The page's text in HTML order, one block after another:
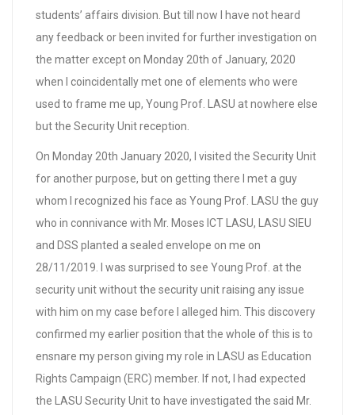
students’ affairs division. But till now I have not heard
any feedback or been invited for further investigation on
the matter except on Monday 20th of January, 2020
when I coincidentally met one of elements who were
used to frame me up, Young Prof. LASU at nowhere else
but the Security Unit reception.
On Monday 20th January 2020, I visited the Security Unit
for another purpose, but on getting there I met a guy
whom I recognized his face as Young Prof. LASU the guy
who in connivance with Mr. Moses ICT LASU, LASU SIEU
and DSS planted a sealed envelope on me on
28/11/2019. I was surprised to see Young Prof. at the
security unit without the security unit raising any issue
with him on my case before I alleged him. This discovery
confirmed my earlier position that the whole of this is to
ensnare my person giving my role in LASU as Education
Rights Campaign (ERC) member. If not, I had expected
the LASU Security Unit to have investigated the said Mr.